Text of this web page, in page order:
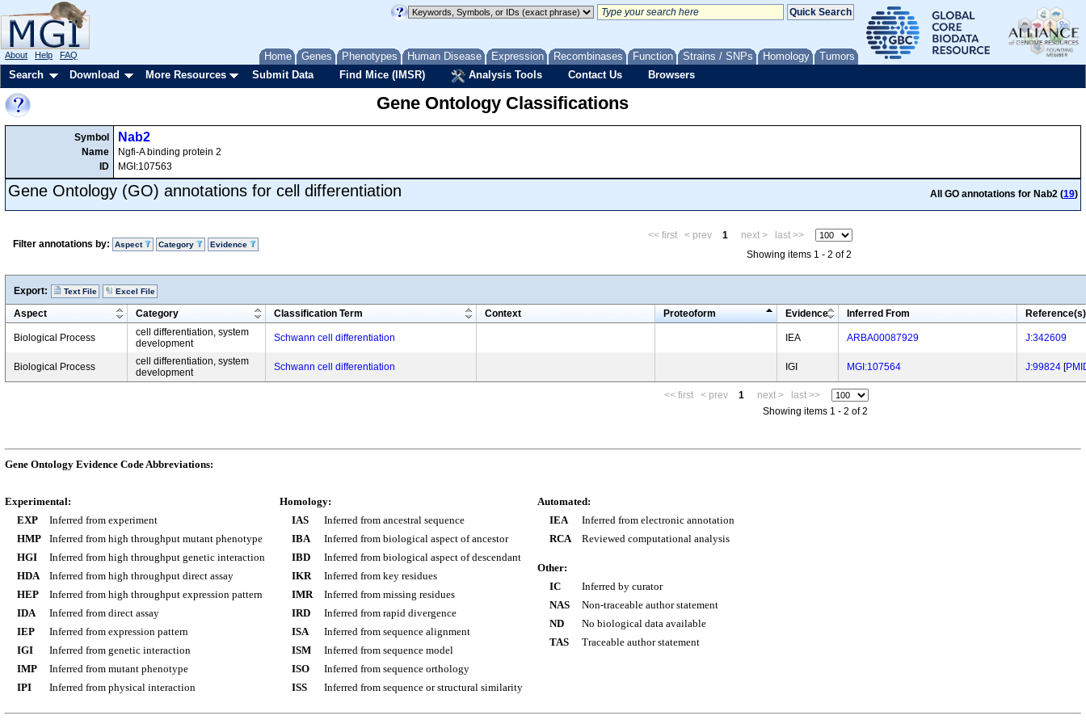
Home Genes Phenotypes Human Disease Expression Recombinases Function Strains / SNPs Homology Tumors
About Help FAQ
Search Download More Resources Submit Data Find Mice (IMSR) Analysis Tools Contact Us Browsers
Gene Ontology Classifications
Symbol
Name
ID
Nab2
Ngfi-A binding protein 2
MGI:107563
Gene Ontology (GO) annotations for cell differentiation All GO annotations for Nab2 (19)
Filter annotations by: Aspect Category Evidence
<< first < prev 1 next >
last >>
Showing items 1 - 2 of 2
Export: Text File Excel File
Aspect Category Classification Term Context Proteoform Evidence Inferred From Reference(s)
Biological Process
cell differentiation, system
development
Schwann cell differentiation IEA ARBA00087929 J:342609
Biological Process
cell differentiation, system
development
Schwann cell differentiation IGI MGI:107564 J:99824 [
<< first < prev 1 next >
last >>
Showing items 1 - 2 of 2
Gene Ontology Evidence Code Abbreviations:
Experimental:
EXP
Inferred from experiment
HMP
Inferred from high throughput mutant phenotype
HGI
Inferred from high throughput genetic interaction
HDA
Inferred from high throughput direct assay
HEP
Inferred from high throughput expression pattern
IDA
Inferred from direct assay
IEP
Inferred from expression pattern
IGI
Inferred from genetic interaction
IMP
Inferred from mutant phenotype
IPI
Inferred from physical interaction
Homology:
IAS
Inferred from ancestral sequence
IBA
Inferred from biological aspect of ancestor
IBD
Inferred from biological aspect of descendant
IKR
Inferred from key residues
IMR
Inferred from missing residues
IRD
Inferred from rapid divergence
ISA
Inferred from sequence alignment
ISM
Inferred from sequence model
ISO
Inferred from sequence orthology
ISS
Inferred from sequence or structural similarity
Automated:
IEA
Inferred from electronic annotation
RCA
Reviewed computational analysis
Other:
IC
Inferred by curator
NAS
Non-traceable author statement
ND
No biological data available
TAS
Traceable author statement